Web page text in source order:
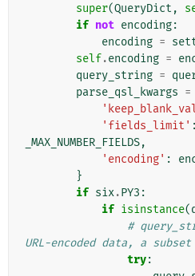
super(QueryDict ,
if not encoding:
encoding =
self.encoding =
query_string =
parse_qsl_kwargs =
'fields_limit' :
_MAX_NUMBER_FIELDS,
'encoding' :
}
if six.PY3 :
if isinstance(
#
URL-encoded data, a
try: